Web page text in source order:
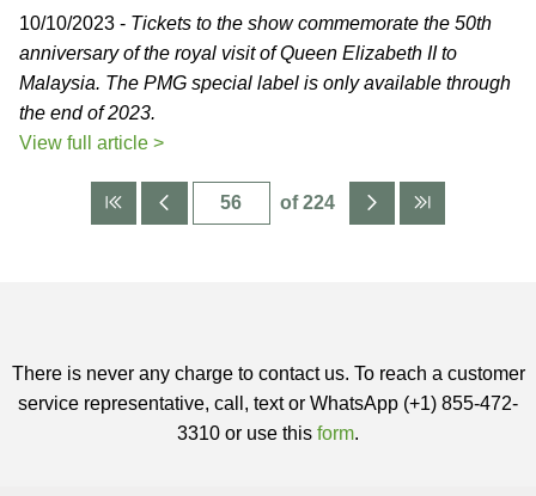
10/10/2023 - Tickets to the show commemorate the 50th
anniversary of the royal visit of Queen Elizabeth II to
Malaysia. The PMG special label is only available through
the end of 2023.
View full article >
of 224
There is never any charge to contact us. To reach a customer
service representative, call, text or WhatsApp (+1) 855-472-
3310 or use this form.